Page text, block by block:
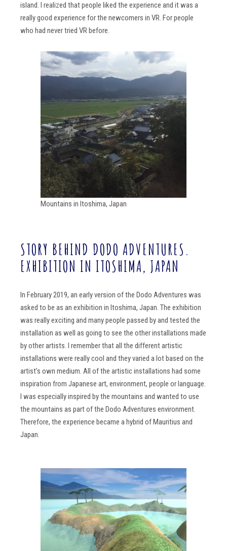
island. I realized that people liked the experience and it was a
really good experience for the newcomers in VR. For people
who had never tried VR before.
Mountains in Itoshima, Japan
STORY BEHIND DODO ADVENTURES.
EXHIBITION IN ITOSHIMA, JAPAN
In February 2019, an early version of the Dodo Adventures was
asked to be as an exhibition in Itoshima, Japan. The exhibition
was really exciting and many people passed by and tested the
installation as well as going to see the other installations made
by other artists. I remember that all the different artistic
installations were really cool and they varied a lot based on the
artist’s own medium. All of the artistic installations had some
inspiration from Japanese art, environment, people or language.
I was especially inspired by the mountains and wanted to use
the mountains as part of the Dodo Adventures environment.
Therefore, the experience became a hybrid of Mauritius and
Japan.